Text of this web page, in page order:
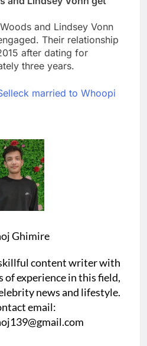
and Lindsey Vonn
Their relationship
after dating for
three years.
married to Whoopi
Ghimire
content writer with
of experience in this field,
news and lifestyle.
email: